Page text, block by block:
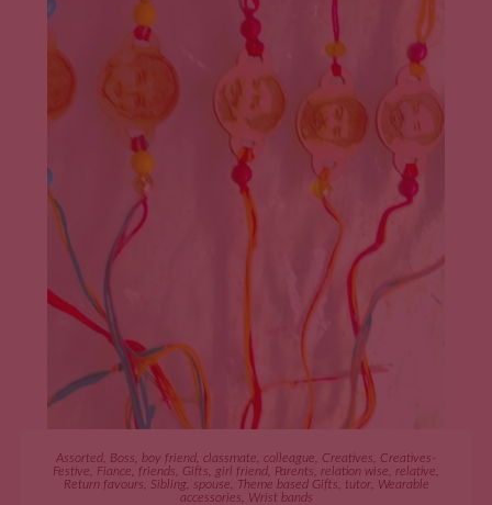
ADD TO CART
Assorted Boss boy friend classmate colleague Creatives
Creatives-
Festive
Fiance friends Gifts girl friend Parents relation wise relative
Return favours
Sibling spouse Theme based Gifts tutor, Wearable
accessories
Wrist bands